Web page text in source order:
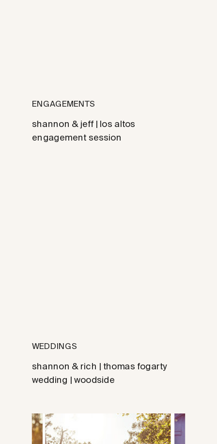
shannon & jeff | los altos
engagement session
ENGAGEMENTS
shannon & rich | thomas fogarty
wedding | woodside
WEDDINGS